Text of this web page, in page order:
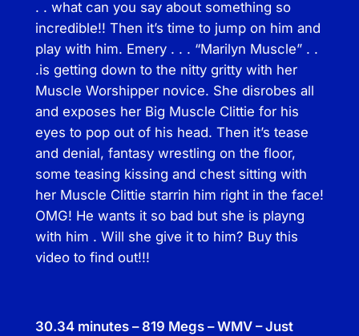
. . what can you say about something so
incredible!! Then it’s time to jump on him and
play with him. Emery . . . “Marilyn Muscle” . .
.is getting down to the nitty gritty with her
Muscle Worshipper novice. She disrobes all
and exposes her Big Muscle Clittie for his
eyes to pop out of his head. Then it’s tease
and denial, fantasy wrestling on the floor,
some teasing kissing and chest sitting with
her Muscle Clittie starrin him right in the face!
OMG! He wants it so bad but she is playng
with him . Will she give it to him? Buy this
video to find out!!!
30.34 minutes – 819 Megs – WMV – Just